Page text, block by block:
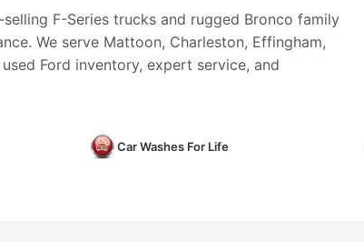
F-Series trucks and rugged Bronco family
We serve Mattoon, Charleston, Effingham,
Ford inventory, expert service, and
Car Washes For Life